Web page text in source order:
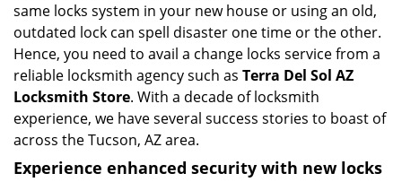
same locks system in your new house or using an old,
outdated lock can spell disaster one time or the other.
Hence, you need to avail a change locks service from a
reliable locksmith agency such as Terra Del Sol AZ
Locksmith Store. With a decade of locksmith
experience, we have several success stories to boast of
across the Tucson, AZ area.
Experience enhanced security with new locks